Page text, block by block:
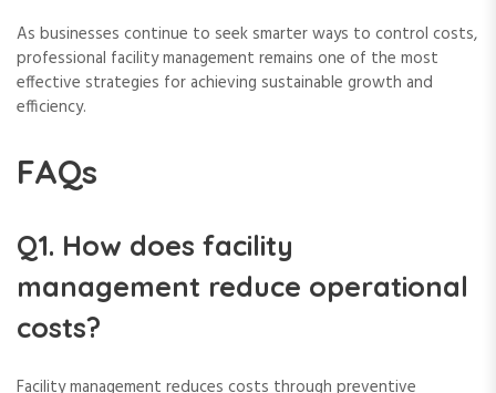
As businesses continue to seek smarter ways to control costs,
professional facility management remains one of the most
effective strategies for achieving sustainable growth and
efficiency.
FAQs
Q1. How does facility
management reduce operational
costs?
Facility management reduces costs through preventive